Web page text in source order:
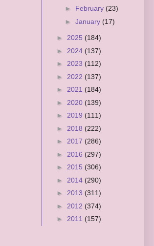
► February (23)
► January (17)
► 2025 (184)
► 2024 (137)
► 2023 (112)
► 2022 (137)
► 2021 (184)
► 2020 (139)
► 2019 (111)
► 2018 (222)
► 2017 (286)
► 2016 (297)
► 2015 (306)
► 2014 (290)
► 2013 (311)
► 2012 (374)
► 2011 (157)